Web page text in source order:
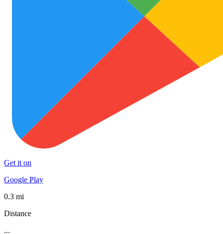
Get it on
Google Play
0.3 mi
Distance
...